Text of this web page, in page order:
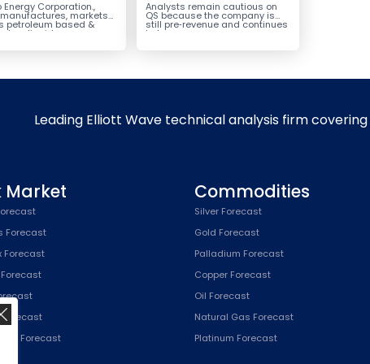
for the Next Rally
$330+
Energy Corporation.,
manufactures, markets
petroleum based &
liquid
Potential Reversal
Analysts remain cautious on
QS because the company is
still pre‑revenue and continues
to burn...
Leading Elliott Wave technical analysis firm
Market
Forecast
Forecast
Forecast
Forecast
Forecast
Commodities
Silver Forecast
Gold Forecast
Palladium Forecast
Copper Forecast
Oil Forecast
Natural Gas Forecast
Platinum Forecast